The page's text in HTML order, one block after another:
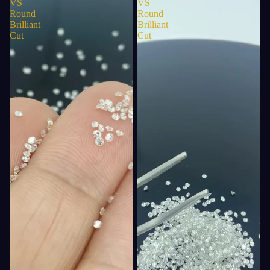
VS
Round
Brilliant
Cut
VS
Round
Brilliant
Cut